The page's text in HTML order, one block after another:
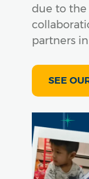
due to the
partners
SEE